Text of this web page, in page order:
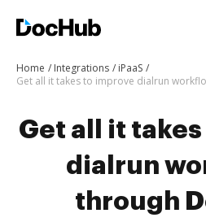
Home Integrations
iPaaS
Get all it
dialrun
through